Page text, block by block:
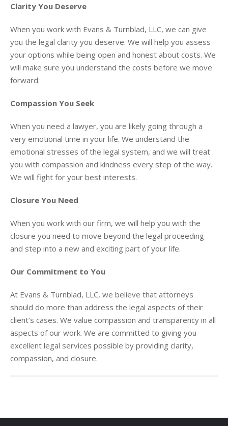
Clarity You Deserve
When you work with Evans & Turnblad, LLC, we can give
you the legal clarity you deserve. We will help you assess
your options while being open and honest about costs. We
will make sure you understand the costs before we move
forward.
Compassion You Seek
When you need a lawyer, you are likely going through a
very emotional time in your life. We understand the
emotional stresses of the legal system, and we will treat
you with compassion and kindness every step of the way.
We will fight for your best interests.
Closure You Need
When you work with our firm, we will help you with the
closure you need to move beyond the legal proceeding
and step into a new and exciting part of your life.
Our Commitment to You
At Evans & Turnblad, LLC, we believe that attorneys
should do more than address the legal aspects of their
client’s cases. We value compassion and transparency in all
aspects of our work. We are committed to giving you
excellent legal services possible by providing clarity,
compassion, and closure.